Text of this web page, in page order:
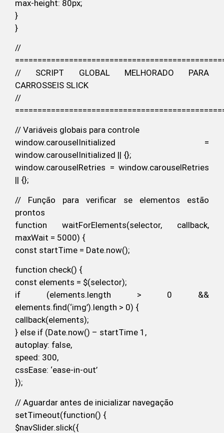
max-height: 80px;
}
}
//
// SCRIPT GLOBAL MELHORADO PARA
CARROSSEIS SLICK
//
// Variáveis globais para controle
window.carouselInitialized =
window.carouselInitialized || {};
window.carouselRetries = window.carouselRetries
|| {};
// Função para verificar se elementos estão
prontos
function waitForElements(selector, callback,
maxWait = 5000) {
const startTime = Date.now();
function check() {
const elements = $(selector);
if (elements.length > 0 &&
elements.find(‘img’).length > 0) {
callback(elements);
} else if (Date.now() – startTime 1,
autoplay: false,
speed: 300,
cssEase: ‘ease-in-out’
});
// Aguardar antes de inicializar navegação
setTimeout(function() {
$navSlider.slick({